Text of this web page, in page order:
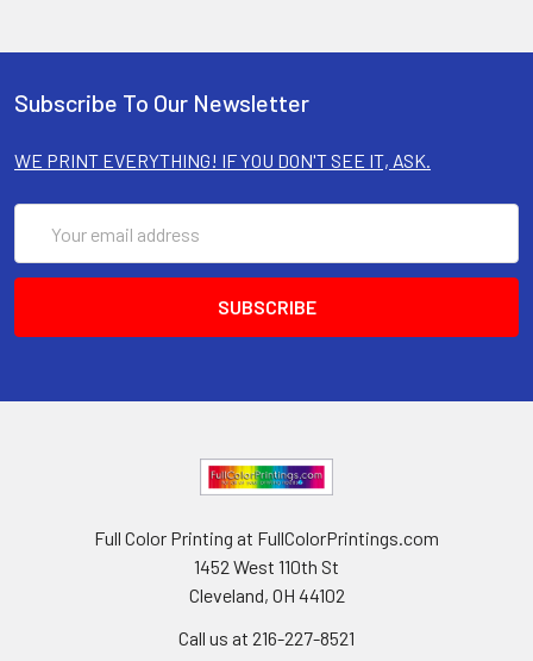
Subscribe To Our Newsletter
WE PRINT EVERYTHING! IF YOU DON'T SEE IT, ASK.
Address
Full Color Printing at FullColorPrintings.com
1452 West 110th St
Cleveland, OH 44102
Call us at 216-227-8521